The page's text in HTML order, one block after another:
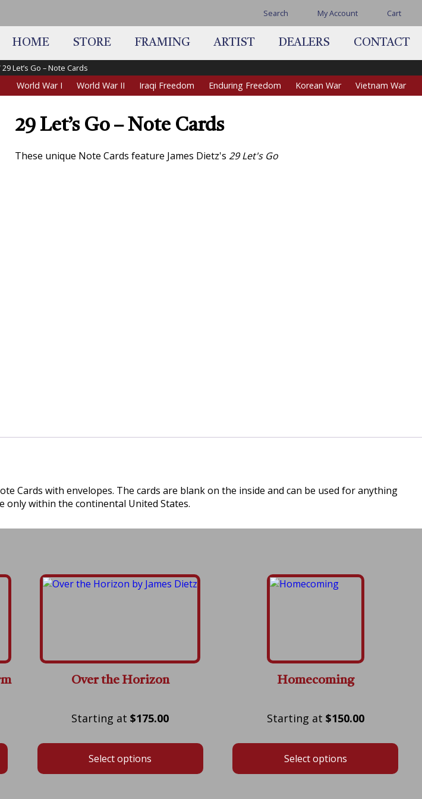
Search My Account Cart
HOME STORE FRAMING ARTIST DEALERS CONTACT
29 Let’s Go – Note Cards
World War I World War II Iraqi Freedom Enduring Freedom Korean War Vietnam War
29 Let’s Go – Note Cards
These unique Note Cards feature James Dietz's 29 Let's Go
Cards with envelopes. The cards are blank on the inside and can be used for anything
only within the continental United States.
Over the Horizon
$175.00Price
$175.00
$600.00
Select options
Homecoming
$150.00Price
$150.00
$550.00
Select options